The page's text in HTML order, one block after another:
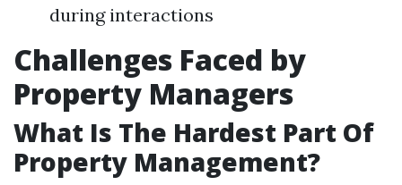
during interactions
Challenges Faced by
Property Managers
What Is The Hardest Part Of
Property Management?